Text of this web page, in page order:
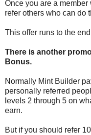
Once you are a
refer others who can do
This offer runs to the
There is another
Bonus.
Normally Mint Builder
personally referred
levels 2 through 5 on
earn.
But if you should refer